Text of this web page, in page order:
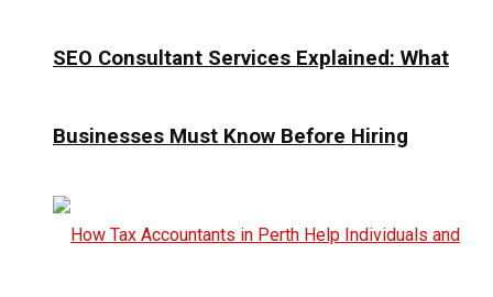
SEO Consultant Services Explained: What
Businesses Must Know Before Hiring